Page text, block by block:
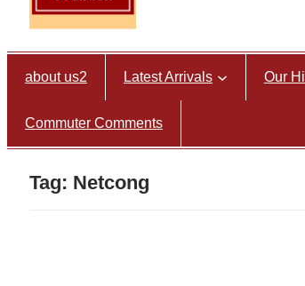
about us2 Latest Arrivals Our
Commuter Comments
Tag: Netcong